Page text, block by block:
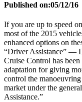
Published on:05/12/16
If you are up to speed
most of the 2015
enhanced options on
“Driver Assistance” —
Cruise Control has
adaptation for giving
control the
market under the
Assistance.”